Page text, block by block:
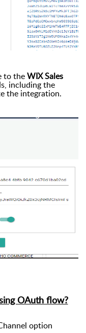
to theWIX Sales
including the
the integration.
OAuth flow?
option